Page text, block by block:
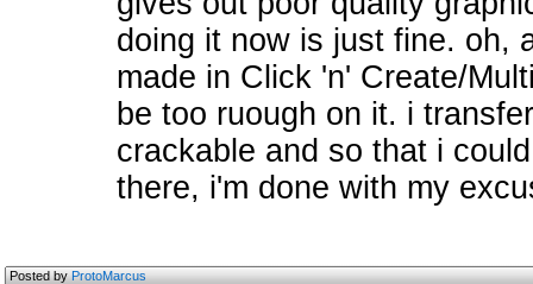
doing it now is just fine. oh,
made in Click 'n' Create/
be too ruough on it. i
crackable and so that i
there, i'm done with my
Posted byProtoMarcus